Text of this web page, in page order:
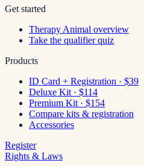
Get started
Therapy Animal overview
Take the qualifier quiz
Products
ID Card + Registration · $39
Deluxe Kit · $114
Premium Kit · $154
Compare kits & registration
Accessories
Register
Rights & Laws